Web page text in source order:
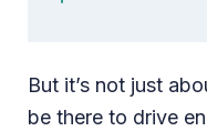
But it’s not just
be there to drive